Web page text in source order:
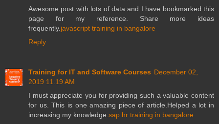
Awesome post with lots of data and I have bookmarked this
page for my reference. Share more ideas
frequently.javascript training in bangalore
Reply
Training for IT and Software Courses December 02,
2019 11:19 AM
I must appreciate you for providing such a valuable content
for us. This is one amazing piece of article.Helped a lot in
increasing my knowledge.sap hr training in bangalore